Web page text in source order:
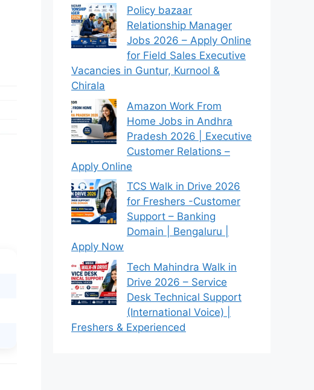
Policy bazaar
Relationship Manager
Jobs 2026 – Apply Online
for Field Sales Executive
Vacancies in Guntur, Kurnool &
Chirala
Amazon Work From
Home Jobs in Andhra
Pradesh 2026 | Executive
Customer Relations –
Apply Online
TCS Walk in Drive 2026
for Freshers -Customer
Support – Banking
Domain | Bengaluru |
Apply Now
Tech Mahindra Walk in
Drive 2026 – Service
Desk Technical Support
(International Voice) |
Freshers & Experienced